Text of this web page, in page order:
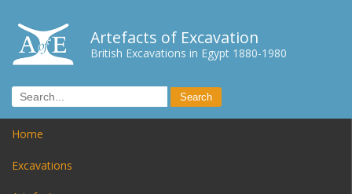
Artefacts of Excavation
British Excavations in Egypt 1880-1980
Home
Excavations